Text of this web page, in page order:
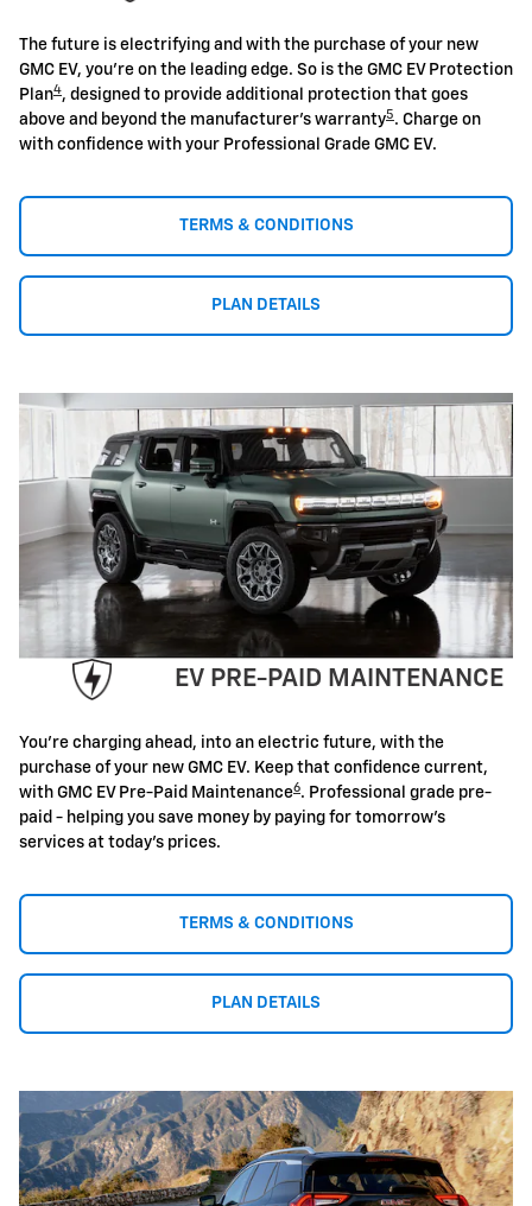
The future is electrifying and with the purchase of your new
GMC EV, you're on the leading edge. So is the GMC EV Protection
Plan4, designed to provide additional protection that goes
above and beyond the manufacturer's warranty5 . Charge on
with confidence with your Professional Grade GMC EV.
TERMS & CONDITIONS
PLAN DETAILS
EV PRE-PAID MAINTENANCE
You're charging ahead, into an electric future, with the
purchase of your new GMC EV. Keep that confidence current,
with GMC EV Pre-Paid Maintenance6. Professional grade pre-
paid - helping you save money by paying for tomorrow's
services at today's prices.
TERMS & CONDITIONS
PLAN DETAILS